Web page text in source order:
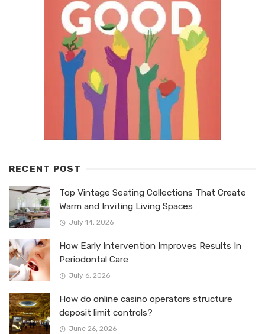
RECENT POST
Top Vintage Seating Collections That Create
Warm and Inviting Living Spaces
July 14, 2026
How Early Intervention Improves Results In
Periodontal Care
July 6, 2026
How do online casino operators structure
deposit limit controls?
June 26, 2026